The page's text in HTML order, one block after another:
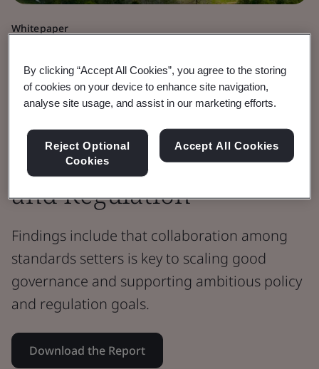
Whitepaper
Research into the
Interactions of
Standards With Policy
and Regulation
Findings include that collaboration among
standards setters is key to scaling good
governance and supporting ambitious policy
and regulation goals.
Download the Report
By clicking “Accept All Cookies”, you agree to the storing
of cookies on your device to enhance site navigation,
analyse site usage, and assist in our marketing efforts.
Reject Optional
Cookies
Accept All Cookies